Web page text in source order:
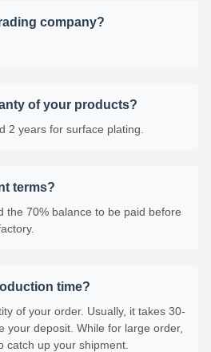
company?
of your products?
2 years for surface plating.
terms?
the 70% balance to be paid before
time?
of your order. Usually, it takes 30-
your deposit. While for large order,
catch up your shipment.